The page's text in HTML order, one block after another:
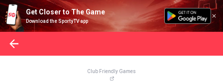
Get Closer to The Game
Download the SportyTV app
Club Friendly Games